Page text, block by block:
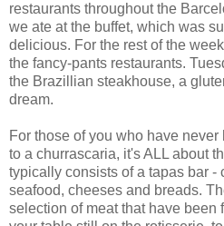
restaurants throughout the
we ate at the buffet, which was
delicious. For the rest of the
the fancy-pants restaurants.
the Brazillian steakhouse, a
dream.
For those of you who have never
to a churrascaria, it's ALL about
typically consists of a tapas bar -
seafood, cheeses and breads.
selection of meat that have been